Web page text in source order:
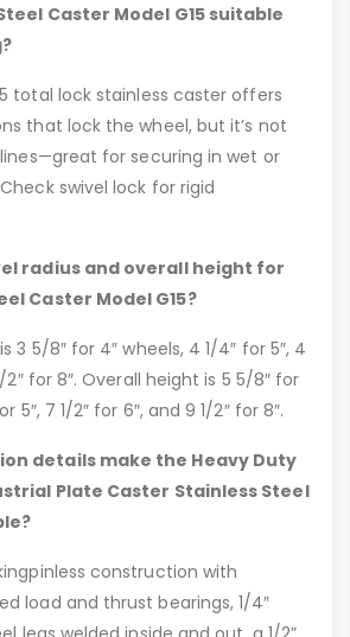
Caster Model G15 suitable
total lock stainless caster offers
that lock the wheel, but it’s not
for securing in wet or
swivel lock for rigid
radius and overall height for
Caster Model G15?
3 5/8″ for 4″ wheels, 4 1/4″ for 5″, 4
2″ for 8″. Overall height is 5 5/8″ for
5″, 7 1/2″ for 6″, and 9 1/2″ for 8″.
details make the Heavy Duty
Plate Caster Stainless Steel
construction with
load and thrust bearings, 1/4″